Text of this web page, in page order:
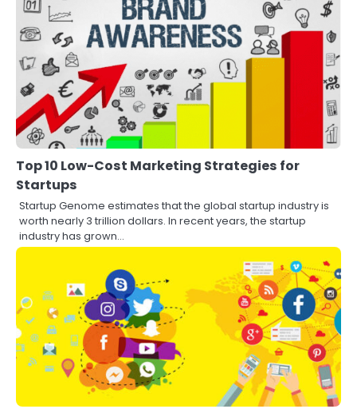
Top 10 Low-Cost Marketing Strategies for
Startups
Startup Genome estimates that the global startup industry is
worth nearly 3 trillion dollars. In recent years, the startup
industry has grown…